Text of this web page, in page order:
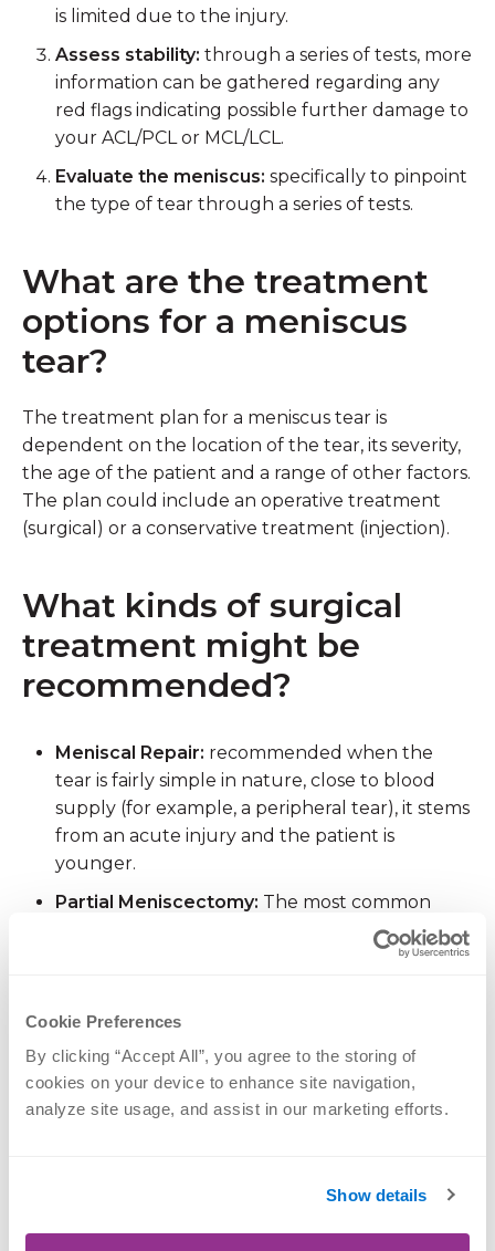
Cookie Preferences
By clicking “Accept All”, you agree to the storing of
cookies on your device to enhance site navigation,
analyze site usage, and assist in our marketing efforts.
Show details
is limited due to the injury.
Assess stability: through a series of tests, more
information can be gathered regarding any
red flags indicating possible further damage to
your ACL/PCL or MCL/LCL.
Evaluate the meniscus: specifically to pinpoint
the type of tear through a series of tests.
What are the treatment
options for a meniscus
tear?
The treatment plan for a meniscus tear is
dependent on the location of the tear, its severity,
the age of the patient and a range of other factors.
The plan could include an operative treatment
(surgical) or a conservative treatment (injection).
What kinds of surgical
treatment might be
recommended?
Meniscal Repair: recommended when the
tear is fairly simple in nature, close to blood
supply (for example, a peripheral tear), it stems
from an acute injury and the patient is
younger.
Partial Meniscectomy: The most common
form of knee surgery performed, it is
recommended for an injury when there are
far away from the blood supply (radial tears,
conservative treatment has failed.
your best option. Both treatments are typically
invasive techniques, and you would go home the